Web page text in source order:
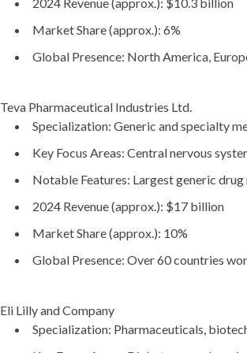
2024 Revenue (approx.): $10.3 billion
Market Share (approx.): 6%
Global Presence: North America,
Teva Pharmaceutical Industries Ltd.
Specialization: Generic and specialty
Key Focus Areas: Central nervous
Notable Features: Largest generic
2024 Revenue (approx.): $17 billion
Market Share (approx.): 10%
Global Presence: Over 60 countries
Eli Lilly and Company
Specialization: Pharmaceuticals,